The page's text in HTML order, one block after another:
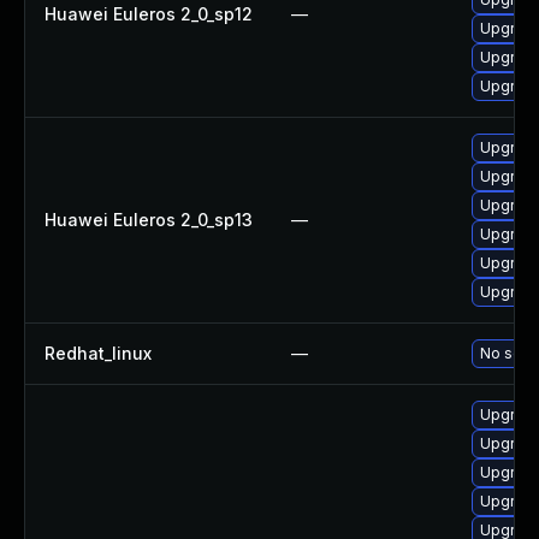
Huawei Euleros 2_0_sp12 —
Huawei Euleros 2_0_sp13 —
Redhat_linux — No